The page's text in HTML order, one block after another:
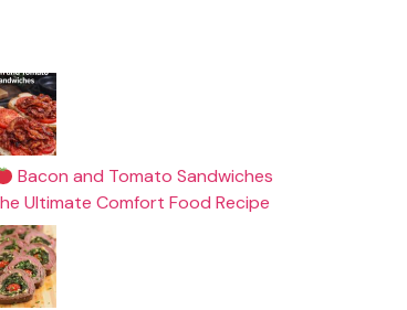
Bacon and Tomato Sandwiches
Ultimate Comfort Food Recipe